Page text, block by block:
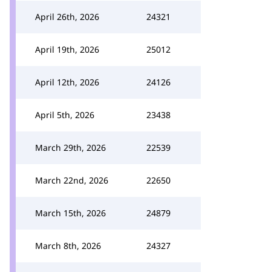
April 26th, 2026 24321
April 19th, 2026 25012
April 12th, 2026 24126
April 5th, 2026 23438
March 29th, 2026 22539
March 22nd, 2026 22650
March 15th, 2026 24879
March 8th, 2026 24327